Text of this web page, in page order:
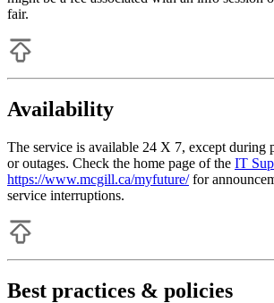
fair.
Availability
The service is available 24 X 7, except during
or outages. Check the home page of the IT
https://www.mcgill.ca/myfuture/for
service interruptions.
Best practices & policies